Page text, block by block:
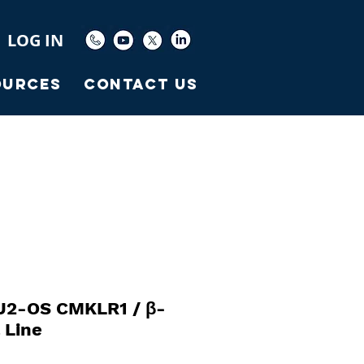
LOG IN
Contact Us
OS CMKLR1 / β-